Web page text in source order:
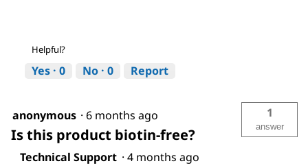
Helpful?
Yes · 0 No · 0 Report
anonymous · 6 months ago
Is this product biotin-free?
1
answer
Technical Support · 4 months ago